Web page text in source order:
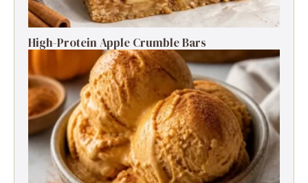
High-Protein Apple Crumble Bars